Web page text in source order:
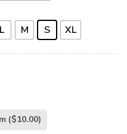
L M S XL
($10.00)